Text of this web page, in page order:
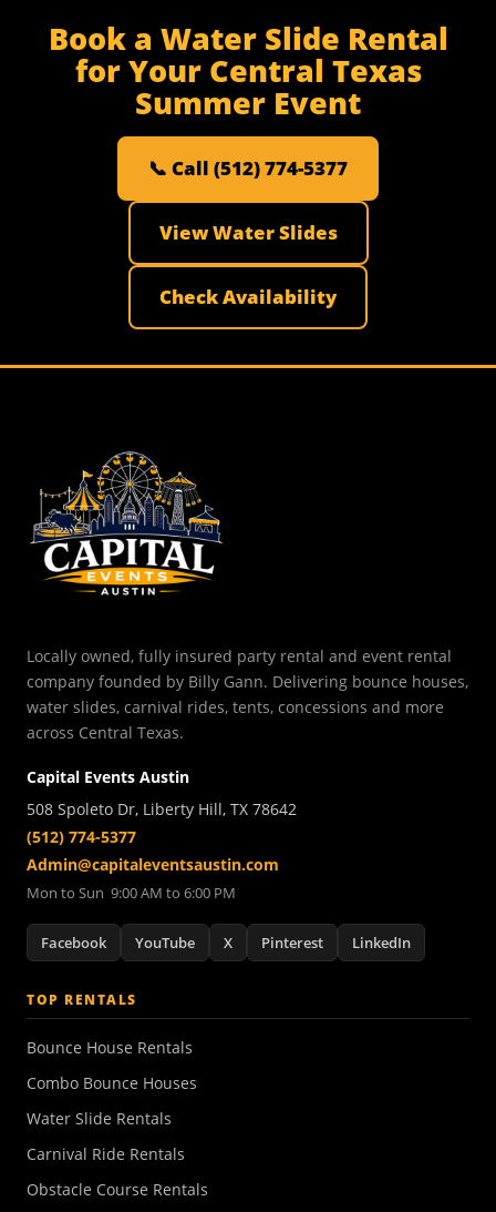
Book a Water Slide Rental
for Your Central Texas
Summer Event
📞 Call (512) 774-5377
View Water Slides
Check Availability
Locally owned, fully insured party rental and event rental
company founded by Billy Gann. Delivering bounce houses,
water slides, carnival rides, tents, concessions and more
across Central Texas.
Capital Events Austin
508 Spoleto Dr, Liberty Hill, TX 78642
(512) 774-5377
Admin@capitaleventsaustin.com
Mon to Sun 9:00 AM to 6:00 PM
Facebook YouTube X Pinterest LinkedIn
TOP RENTALS
Bounce House Rentals
Combo Bounce Houses
Water Slide Rentals
Carnival Ride Rentals
Obstacle Course Rentals